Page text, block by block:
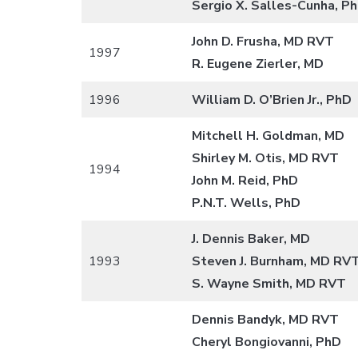
Sergio X. Salles-Cunha,
1997
John D. Frusha, MD RVT
R. Eugene Zierler, MD
1996 William D. O’Brien Jr., PhD
1994
Mitchell H. Goldman, MD
Shirley M. Otis, MD RVT
John M. Reid, PhD
P.N.T. Wells, PhD
1993
J. Dennis Baker, MD
Steven J. Burnham, MD
S. Wayne Smith, MD RVT
Dennis Bandyk, MD RVT
Cheryl Bongiovanni, PhD